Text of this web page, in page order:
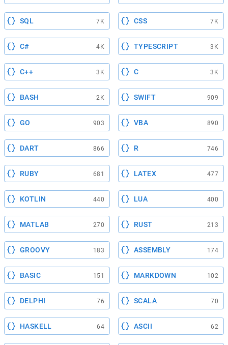
SQL 7K CSS 7K
C# 4K TYPESCRIPT 3K
C++ 3K C 3K
BASH 2K SWIFT 909
GO 903 VBA 890
DART 866 R 746
RUBY 681 LATEX 477
KOTLIN 440 LUA 400
MATLAB 270 RUST 213
GROOVY 183 ASSEMBLY 174
BASIC 151 MARKDOWN 102
DELPHI 76 SCALA 70
HASKELL 64 ASCII 62